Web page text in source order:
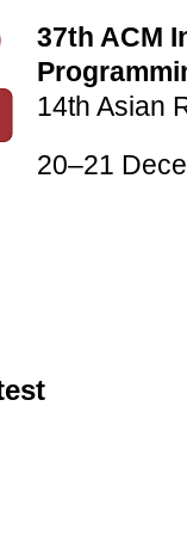
37th ACM
14th Asian
20–21